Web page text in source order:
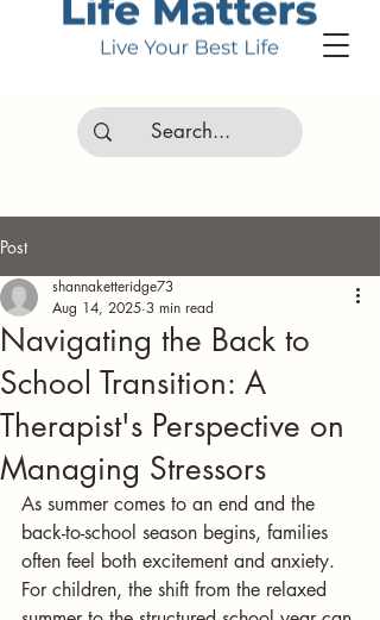
Post
Navigating the Back to
School Transition: A
Therapist's Perspective on
Managing Stressors
shannaketteridge73
Aug 14, 2025 3 min read
As summer comes to an end and the
back-to-school season begins, families
often feel both excitement and anxiety.
For children, the shift from the relaxed